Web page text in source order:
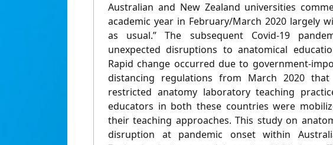
Australian and New Zealand universities
academic year in February/March 2020 largely
as usual.” The subsequent Covid-19
unexpected disruptions to anatomical
Rapid change occurred due to government-
distancing regulations from March 2020 that
restricted anatomy laboratory teaching
educators in both these countries were
their teaching approaches. This study on
disruption at pandemic onset within